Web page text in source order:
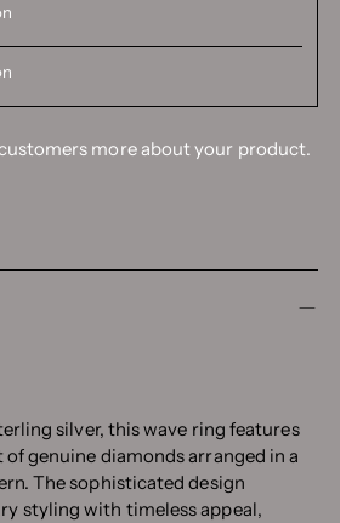
more about your product.
silver, this wave ring features
genuine diamonds arranged in a
The sophisticated design
styling with timeless appeal,